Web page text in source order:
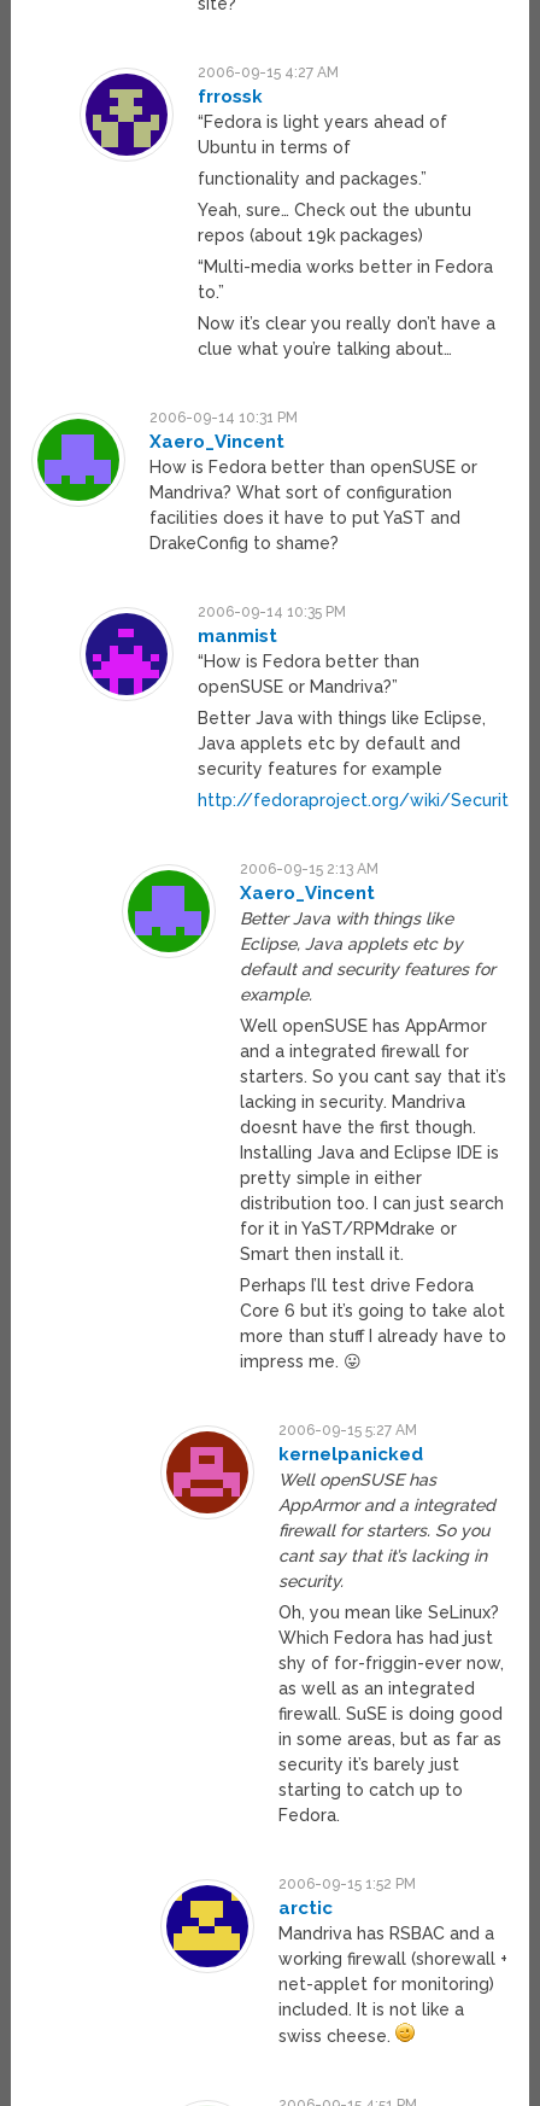
site?
2006-09-15 4:27 AM
frrossk
“Fedora is light years ahead of
Ubuntu in terms of
functionality and packages.”
Yeah, sure… Check out the ubuntu
repos (about 19k packages)
“Multi-media works better in Fedora
to.”
Now it’s clear you really don’t have a
clue what you’re talking about…
2006-09-14 10:31 PM
Xaero_Vincent
How is Fedora better than openSUSE or
Mandriva? What sort of configuration
facilities does it have to put YaST and
DrakeConfig to shame?
2006-09-14 10:35 PM
manmist
“How is Fedora better than
openSUSE or Mandriva?”
Better Java with things like Eclipse,
Java applets etc by default and
security features for example
http://fedoraproject.org/wiki/Security/
2006-09-15 2:13 AM
Xaero_Vincent
Better Java with things like
Eclipse, Java applets etc by
default and security features for
example.
Well openSUSE has AppArmor
and a integrated firewall for
starters. So you cant say that it’s
lacking in security. Mandriva
doesnt have the first though.
Installing Java and Eclipse IDE is
pretty simple in either
distribution too. I can just search
for it in YaST/RPMdrake or
Smart then install it.
Perhaps I’ll test drive Fedora
Core 6 but it’s going to take alot
more than stuff I already have to
impress me. 😛
2006-09-15 5:27 AM
kernelpanicked
Well openSUSE has
AppArmor and a integrated
firewall for starters. So you
cant say that it’s lacking in
security.
Oh, you mean like SeLinux?
Which Fedora has had just
shy of for-friggin-ever now,
as well as an integrated
firewall. SuSE is doing good
in some areas, but as far as
security it’s barely just
starting to catch up to
Fedora.
2006-09-15 1:52 PM
arctic
Mandriva has RSBAC and a
working firewall (shorewall +
net-applet for monitoring)
included. It is not like a
swiss cheese.